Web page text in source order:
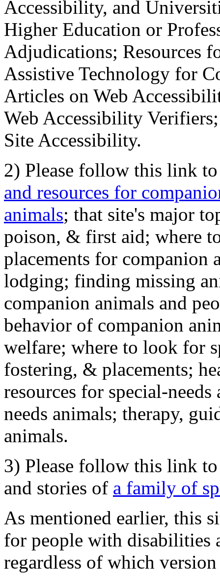
Accessibility, and
Higher Education or
Adjudications; Resources
Assistive Technology for
Articles on Web
Web Accessibility
Site Accessibility.
2) Please follow this link
and resources for
animals; that site's major
poison, & first aid; where
placements for
lodging; finding missing
companion animals and
behavior of companion
welfare; where to look for
fostering, & placements;
resources for special-
needs animals; therapy,
animals.
3) Please follow this link
and stories of a family of
As mentioned earlier, this
for people with disabilities
regardless of which